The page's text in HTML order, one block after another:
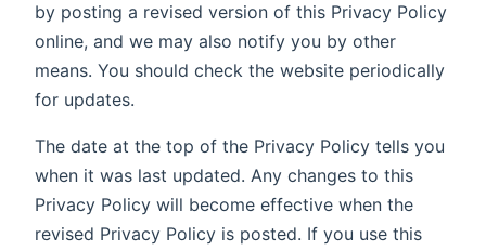
by posting a revised version of this Privacy Policy
online, and we may also notify you by other
means. You should check the website periodically
for updates.
The date at the top of the Privacy Policy tells you
when it was last updated. Any changes to this
Privacy Policy will become effective when the
revised Privacy Policy is posted. If you use this